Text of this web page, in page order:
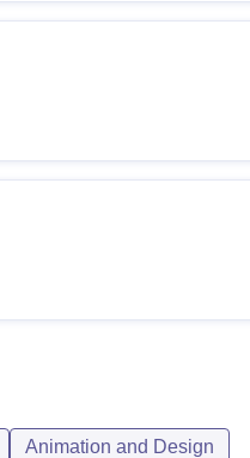
Animation and Design